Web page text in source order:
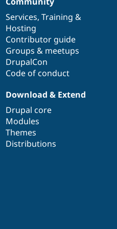
Services, Training &
Hosting
Contributor guide
Groups & meetups
DrupalCon
Code of conduct
Download & Extend
Drupal core
Modules
Themes
Distributions